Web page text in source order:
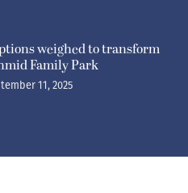
weighed to transform
Family Park
11, 2025